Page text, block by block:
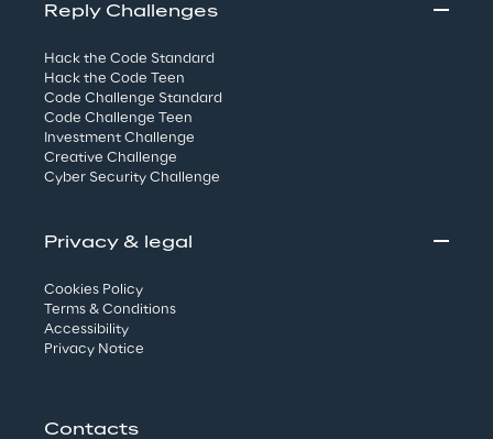
Reply Challenges
Hack the Code Standard
Hack the Code Teen
Code Challenge Standard
Code Challenge Teen
Investment Challenge
Creative Challenge
Cyber Security Challenge
Privacy & legal
Cookies Policy
Terms & Conditions
Accessibility
Privacy Notice
Contacts